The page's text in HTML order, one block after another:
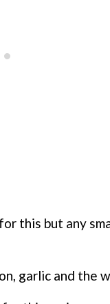
for this but any
garlic and the